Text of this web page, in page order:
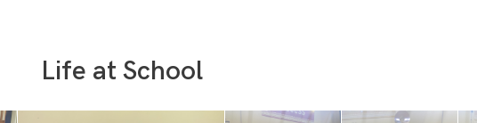
Life at School